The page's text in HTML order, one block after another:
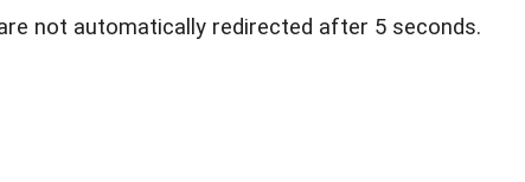
not automatically redirected after 5 seconds.